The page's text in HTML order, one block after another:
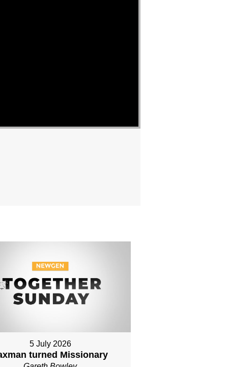
5 July 2026
turned Missionary